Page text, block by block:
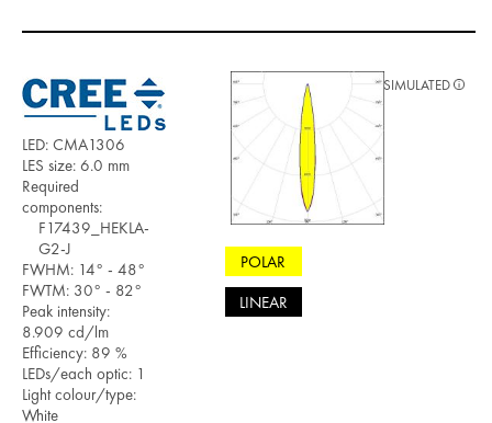
LED: CMA1306
LES size: 6.0 mm
Required
components:
F17439_HEKLA-
G2-J
FWHM: 14° - 48°
FWTM: 30° - 82°
Peak intensity:
8.909 cd/lm
Efficiency: 89 %
LEDs/each optic: 1
Light colour/type:
White
POLAR
LINEAR
SIMULATED